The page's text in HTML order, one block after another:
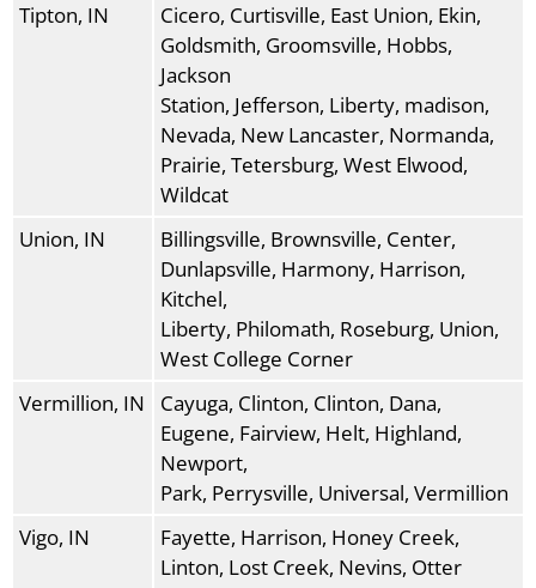
Tipton, IN
Cicero, Curtisville, East Union, Ekin,
Goldsmith, Groomsville, Hobbs,
Jackson
Station, Jefferson, Liberty, madison,
Nevada, New Lancaster, Normanda,
Prairie, Tetersburg, West Elwood,
Wildcat
Union, IN
Billingsville, Brownsville, Center,
Dunlapsville, Harmony, Harrison,
Kitchel,
Liberty, Philomath, Roseburg, Union,
West College Corner
Vermillion, IN
Cayuga, Clinton, Clinton, Dana,
Eugene, Fairview, Helt, Highland,
Newport,
Park, Perrysville, Universal, Vermillion
Vigo, IN
Fayette, Harrison, Honey Creek,
Linton, Lost Creek, Nevins, Otter